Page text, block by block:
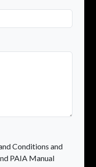
Conditions and
PAIA Manual